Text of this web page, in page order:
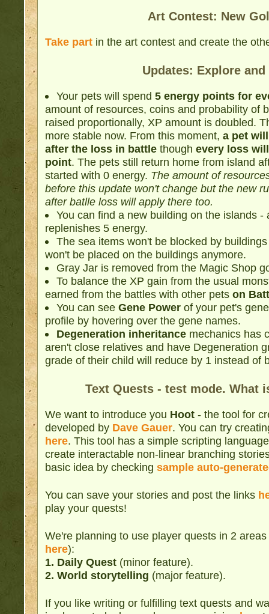
Art Contest: New
Take part in the art contest and create the
Updates: Explore and
Your pets will spend 5 energy points for
amount of resources, coins and probability of
raised proportionally, XP amount is doubled.
more stable now. From this moment, a pet
after the loss in battle though every loss
point. The pets still return home from island
started with 0 energy. The amount of
before this update won't change but the new
after batlle loss will apply there too.
You can find a new building on the islands -
replenishes 5 energy.
The sea items won't be blocked by
won't be placed on the buildings anymore.
Gray Jar is removed from the Magic Shop
To balance the XP gain from the usual
earned from the battles with other pets on
You can see Gene Power of your pet's
profile by hovering over the gene names.
Degeneration inheritance mechanics has
aren't close relatives and have Degeneration
grade of their child will reduce by 1 instead of
Text Quests - test mode. What
We want to introduce you Hoot - the tool for
developed by Dave Gauer. You can try
here. This tool has a simple scripting
create interactable non-linear branching
basic idea by checking sample auto-
You can save your stories and post the links
play your quests!
We're planning to use player quests in 2
here):
1. Daily Quest (minor feature).
2. World storytelling (major feature).
If you like writing or fulfilling text quests and